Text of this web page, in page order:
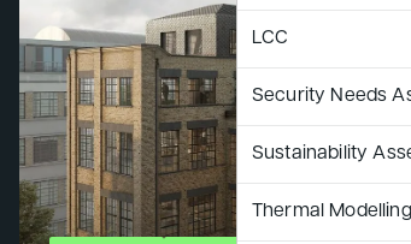
LCC
Security Needs
Sustainability
Thermal Modelling